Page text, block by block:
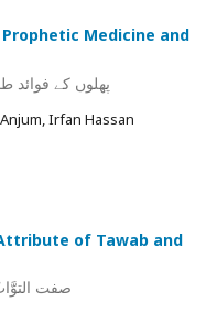
Medicine and
پھلوں کے
Irfan Hassan
of Tawab and
صفت